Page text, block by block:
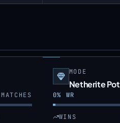
MATCHES
MODE
Netherite Pot
0% WR
WINS